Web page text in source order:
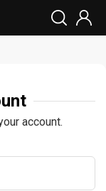
account.